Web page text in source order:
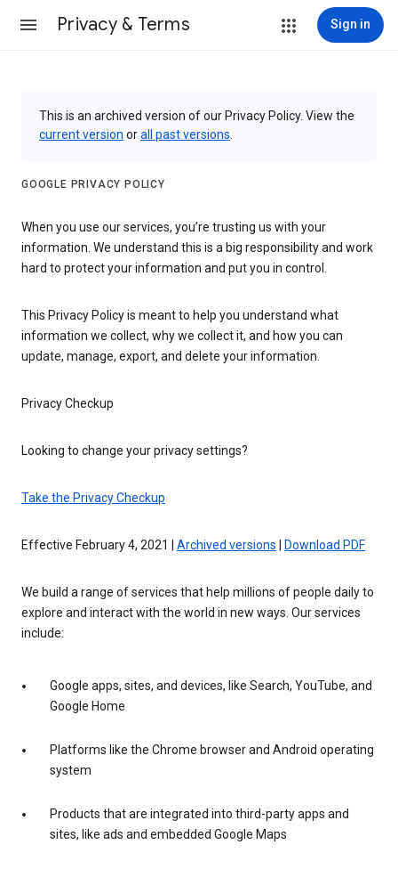
Privacy & Terms Sign in
This is an archived version of our Privacy Policy. View the
current version orall past versions
GOOGLE PRIVACY POLICY
When you use our services, you’re trusting us with your
information. We understand this is a big responsibility and work
hard to protect your information and put you in control.
This Privacy Policy is meant to help you understand what
information we collect, why we collect it, and how you can
update, manage, export, and delete your information.
Privacy Checkup
Looking to change your privacy settings?
Take the Privacy Checkup
Effective February 4, 2021 | Archived versions Download PDF
We build a range of services that help millions of people daily to
explore and interact with the world in new ways. Our services
include:
Google apps, sites, and devices, like Search, YouTube, and
Google Home
Platforms like the Chrome browser and Android operating
system
Products that are integrated into third-party apps and
sites, like ads and embedded Google Maps